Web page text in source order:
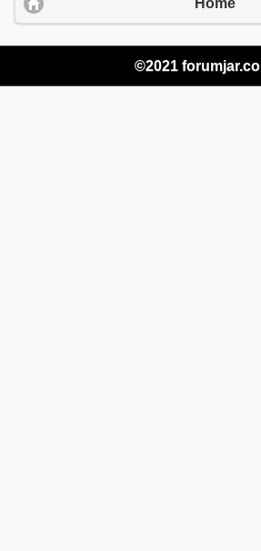
Home
©2021